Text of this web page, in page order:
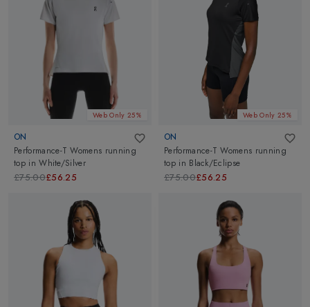
Web Only 25%
ON
Performance-T Womens running
top inWhite/Silver
£75.00£56.25
Web Only 25%
ON
Performance-T Womens running
top in Black/Eclipse
£75.00£56.25